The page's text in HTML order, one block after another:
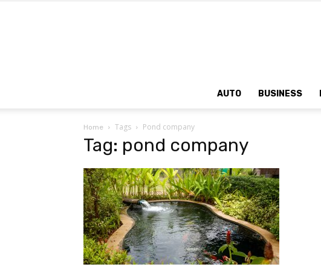
AUTO BUSINESS
Home Tags Pond company
Tag: pond company